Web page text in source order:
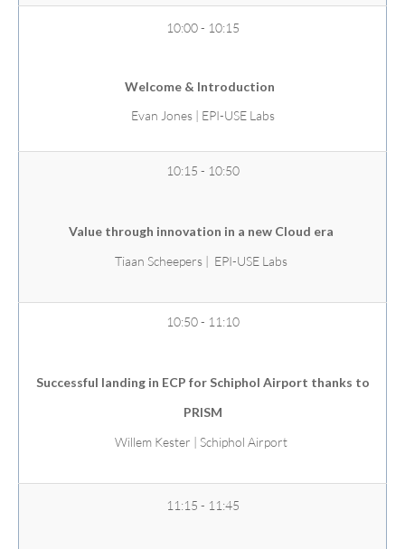
10:00 - 10:15
Welcome & Introduction
Evan Jones | EPI-USE Labs
10:15 - 10:50
Value through innovation in a new Cloud era
Tiaan Scheepers | EPI-USE Labs
10:50 - 11:10
Successful landing in ECP for Schiphol Airport thanks to
PRISM
Willem Kester | Schiphol Airport
11:15 - 11:45